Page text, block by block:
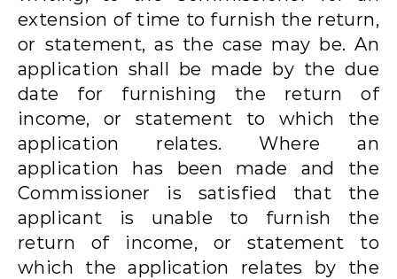
extension of time to furnish the return,
or statement, as the case may be. An
application shall be made by the due
date for furnishing the return of
income, or statement to which the
application relates. Where an
application has been made and the
Commissioner is satisfied that the
applicant is unable to furnish the
return of income, or statement to
which the application relates by the